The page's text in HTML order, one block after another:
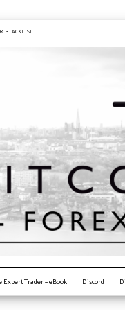
BLACKLIST
Expert Trader – eBook Discord